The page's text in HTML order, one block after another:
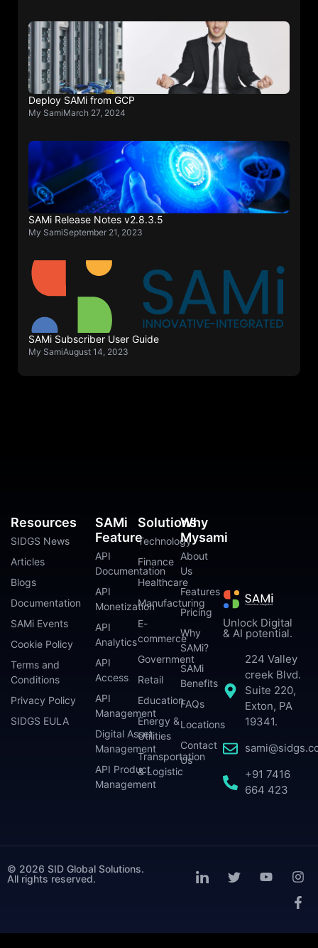
Deploy SAMi from GCP
My SamiMarch 27, 2024
SAMi Release Notes v2.8.3.5
My SamiSeptember 21, 2023
SAMi Subscriber User Guide
My SamiAugust 14, 2023
Unlock Digital
& AI potential.
224 Valley
creek Blvd.
Suite 220,
Exton, PA
19341.
+91 7416
664 423
SAMi
Feature
API
Documentation
API
Monetization
API
Analytics
API
Access
API
Management
Digital Asset
Management
API Product
Management
Solutions
Technology
Finance
Healthcare
Manufacturing
E-
commerce
Government
Retail
Education
Energy &
Utilities
Transportation
& Logistic
Why
Mysami
About
Us
Features
Pricing
Why
SAMi?
SAMi
Benefits
FAQs
Locations
Contact
Us
Resources
SIDGS News
Articles
Blogs
Documentation
SAMi Events
Cookie Policy
Terms and
Conditions
Privacy Policy
SIDGS EULA
© 2026 SID Global Solutions.
All rights reserved.